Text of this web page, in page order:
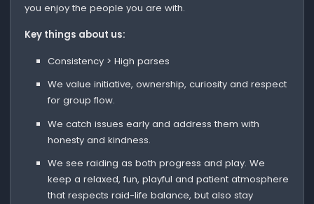
you enjoy the people you are with.
Key things about us:
Consistency > High parses
We value initiative, ownership, curiosity and respect
for group flow.
We catch issues early and address them with
honesty and kindness.
We see raiding as both progress and play. We
keep a relaxed, fun, playful and patient atmosphere
that respects raid-life balance, but also stay